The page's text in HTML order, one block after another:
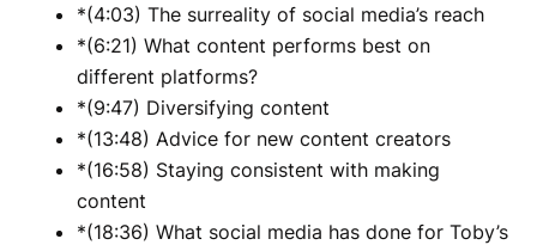
*(4:03) The surreality of social media’s reach
*(6:21) What content performs best on
different platforms?
*(9:47) Diversifying content
*(13:48) Advice for new content creators
*(16:58) Staying consistent with making
content
*(18:36) What social media has done for Toby’s